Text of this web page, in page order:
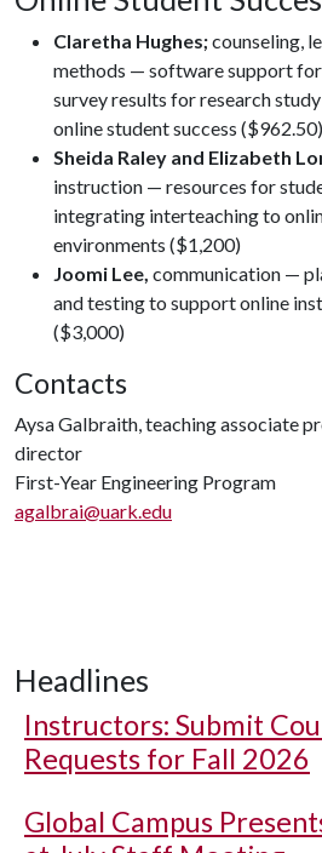
Claretha Hughes;counseling,
methods — software support
survey results for research
online student success ($962.50)
Sheida Raley and Elizabeth
instruction — resources for
integrating interteaching to
environments ($1,200)
Joomi Lee, communication —
and testing to support online
($3,000)
Contacts
Aysa Galbraith, teaching associate
director
First-Year Engineering Program
agalbrai@uark.edu
Headlines
Instructors: Submit
Requests for Fall 2026
Global Campus